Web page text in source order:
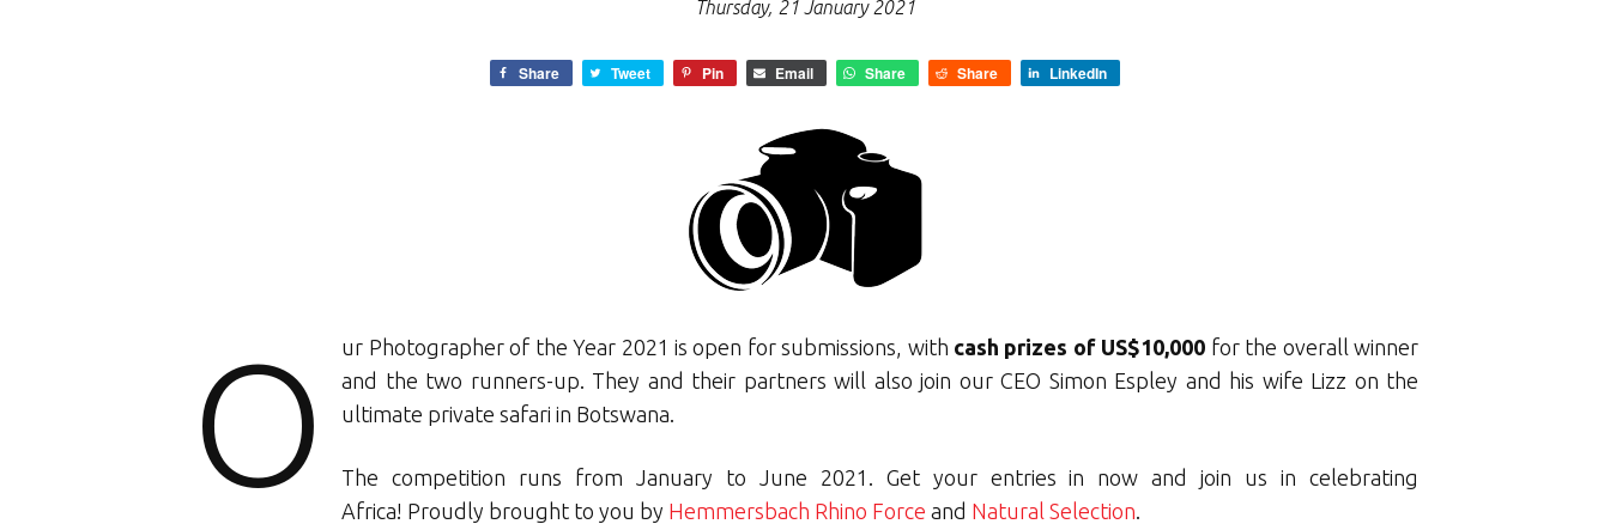
Thursday, 21 January 2021
Share Tweet Pin Email Share Share LinkedIn
O ur Photographer of the Year 2021 is open for submissions, with cash prizes of US$10,000 for the overall winner
and the two runners-up. They and their partners will also join our CEO Simon Espley and his wife Lizz on the
ultimate private safari in Botswana.
The competition runs from January to June 2021. Get your entries in now and join us in celebrating
Africa! Proudly brought to you by Hemmersbach Rhino Force and Natural Selection